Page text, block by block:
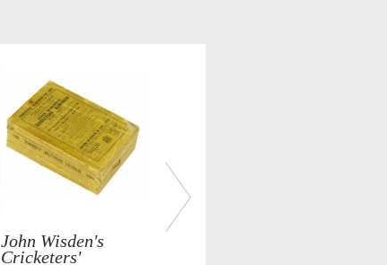
John Wisden's
Cricketers'